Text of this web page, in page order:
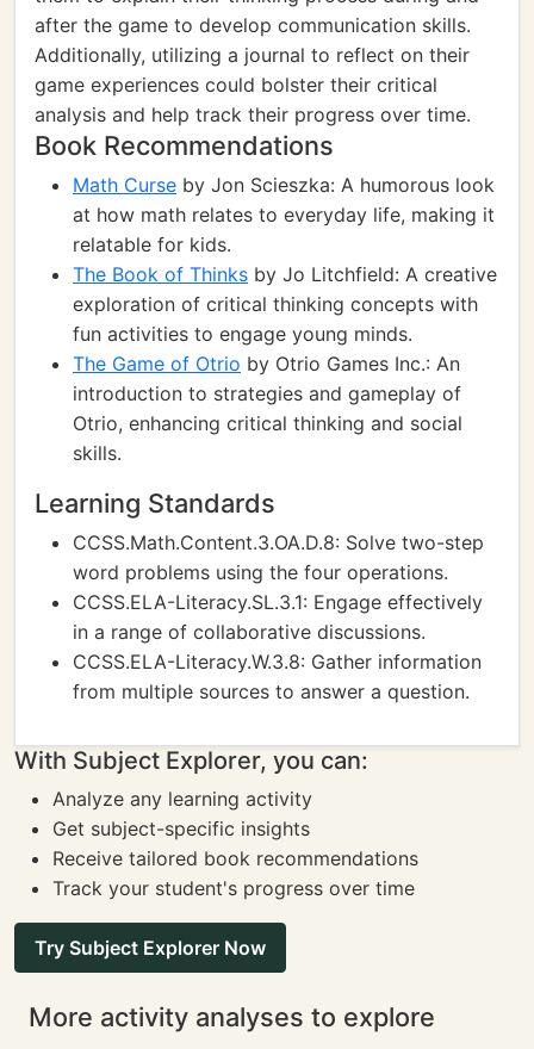
after the game to develop communication skills.
Additionally, utilizing a journal to reflect on their
game experiences could bolster their critical
analysis and help track their progress over time.
Book Recommendations
Math Curse by Jon Scieszka: A humorous look
at how math relates to everyday life, making it
relatable for kids.
The Book of Thinks by Jo Litchfield: A creative
exploration of critical thinking concepts with
fun activities to engage young minds.
The Game of Otrio by Otrio Games Inc.: An
introduction to strategies and gameplay of
Otrio, enhancing critical thinking and social
skills.
Learning Standards
CCSS.Math.Content.3.OA.D.8: Solve two-step
word problems using the four operations.
CCSS.ELA-Literacy.SL.3.1: Engage effectively
in a range of collaborative discussions.
CCSS.ELA-Literacy.W.3.8: Gather information
from multiple sources to answer a question.
With Subject Explorer, you can:
Analyze any learning activity
Get subject-specific insights
Receive tailored book recommendations
Track your student's progress over time
Try Subject Explorer Now
More activity analyses to explore